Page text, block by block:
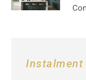
Instalment